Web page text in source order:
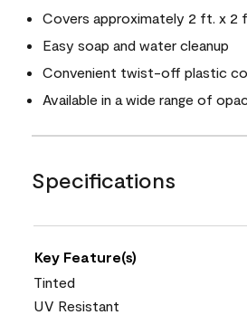
Covers approximately 2 ft. x 2
Easy soap and water cleanup
Convenient twist-off plastic
Available in a wide range of
Specifications
Key Feature(s)
Tinted
UV Resistant